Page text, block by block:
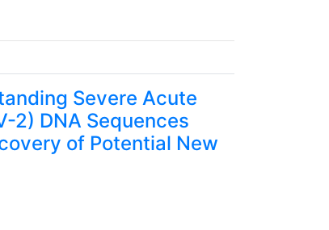
Severe Acute
2) DNA Sequences
of Potential New